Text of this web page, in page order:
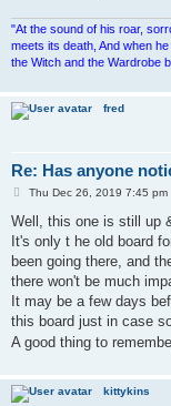
"At the sound of his roar,
meets its death, And when
the Witch and the Wardrobe
fred
Re: Has anyone
P
s
Thu Dec 26, 2019 7:45 pm
Well, this one is still up
It's only t he old board
been going there, and
there won't be much
It may be a few days
this board just in case
A good thing to
kittykins